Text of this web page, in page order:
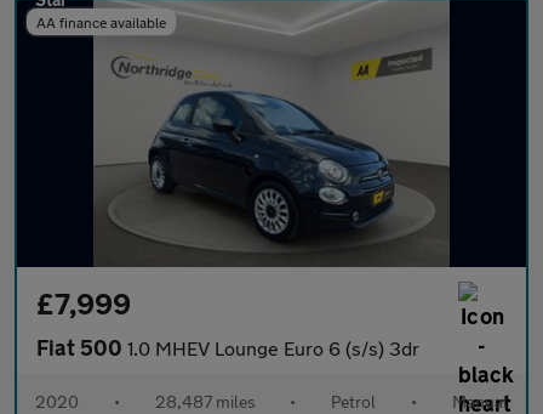
AA finance available
£7,999
Fiat 500 1.0 MHEV Lounge Euro 6 (s/s) 3dr
2020 • 28,487 miles • Petrol • Manual